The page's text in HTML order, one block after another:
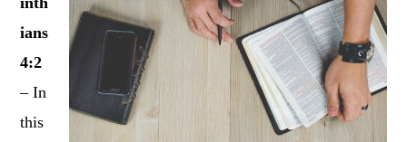
ians
4:2
– In
this